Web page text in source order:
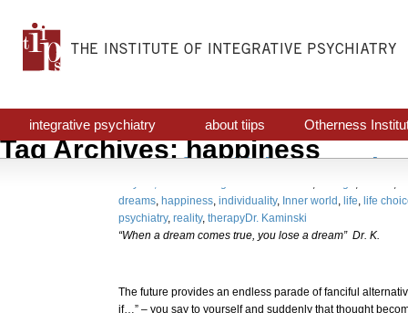
integrative psychiatry about tiips Otherness
Tag Archives: happiness
The fanciful alternative
dreams, happiness, individuality, Inner world , life, life
psychiatry, reality, therapyDr. Kaminski
“When a dream comes true, you lose a dream” Dr. K.
The future provides an endless parade of fanciful
if…” – you say to yourself and suddenly that thought